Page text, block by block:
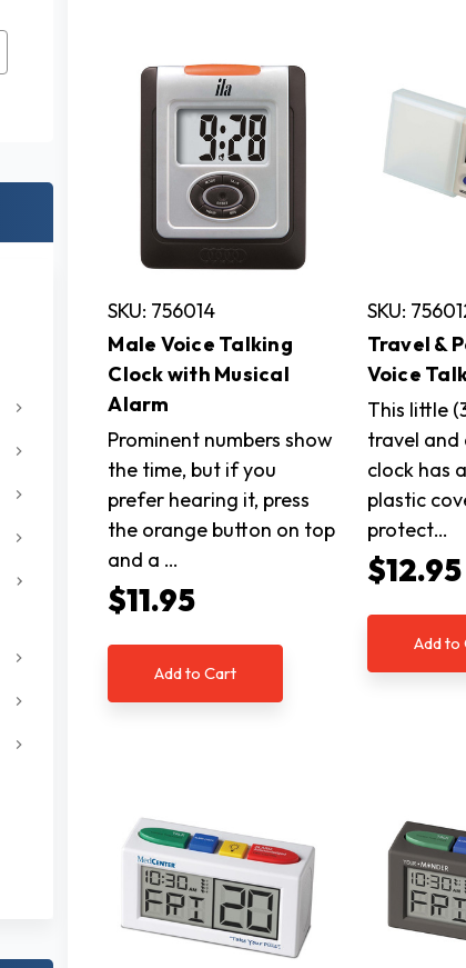
SKU: 756014
Male Voice Talking
Clock with Musical
Alarm
Prominent numbers show
the time, but if you
prefer hearing it, press
the orange button on top
and a …
$11.95
Add to Cart
SKU:
Travel &
Voice
This little
travel and
clock has
plastic
protect…
$12.95
Add to